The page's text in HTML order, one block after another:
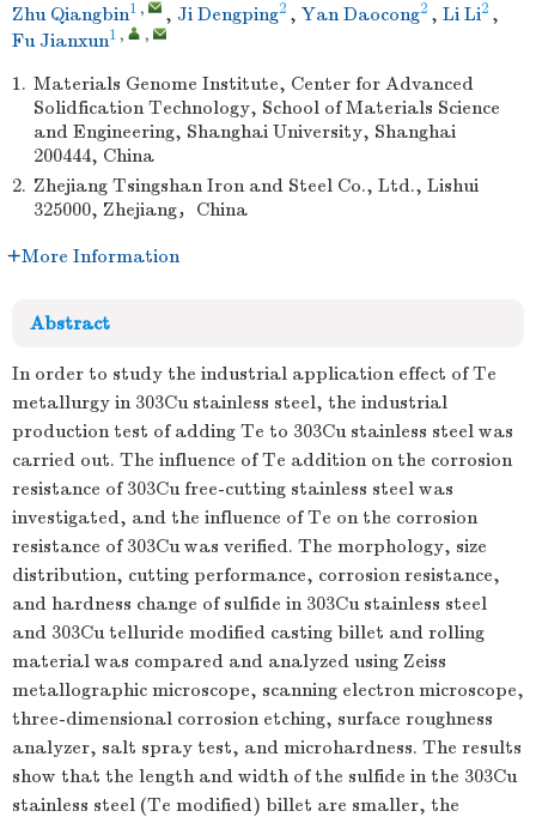
Zhu Qiangbin1 , , Ji Dengping2 , Yan Daocong2 , Li Li2 ,
Fu Jianxun1 , ,
1. Materials Genome Institute, Center for Advanced
Solidfication Technology, School of Materials Science
and Engineering, Shanghai University, Shanghai
200444, China
2. Zhejiang Tsingshan Iron and Steel Co., Ltd., Lishui
325000, Zhejiang，China
More Information
Abstract
In order to study the industrial application effect of Te
metallurgy in 303Cu stainless steel, the industrial
production test of adding Te to 303Cu stainless steel was
carried out. The influence of Te addition on the corrosion
resistance of 303Cu free-cutting stainless steel was
investigated, and the influence of Te on the corrosion
resistance of 303Cu was verified. The morphology, size
distribution, cutting performance, corrosion resistance,
and hardness change of sulfide in 303Cu stainless steel
and 303Cu telluride modified casting billet and rolling
material was compared and analyzed using Zeiss
metallographic microscope, scanning electron microscope,
three-dimensional corrosion etching, surface roughness
analyzer, salt spray test, and microhardness. The results
show that the length and width of the sulfide in the 303Cu
stainless steel (Te modified) billet are smaller, the